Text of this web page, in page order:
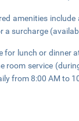
amenities
surcharge
for lunch or dinner
room service
from 8:00 AM to